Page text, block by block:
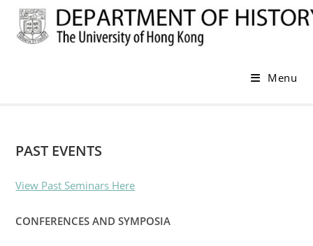
Menu
PAST EVENTS
View Past Seminars Here
CONFERENCES AND SYMPOSIA